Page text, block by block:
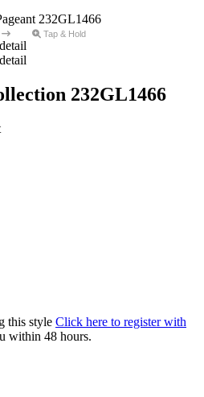
Tap & Hold
232GL1466
this style Click here to register with
within 48 hours.